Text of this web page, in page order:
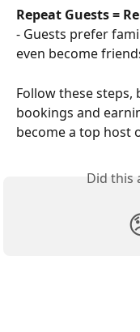
Repeat Guests =
- Guests prefer
even become
Follow these steps,
bookings and
become a top host
Did this